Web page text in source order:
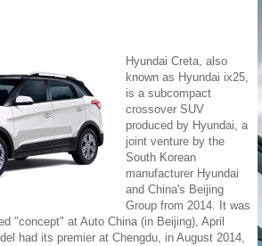
Hyundai Creta, also
known as Hyundai ix25,
is a subcompact
crossover SUV
produced by Hyundai, a
joint venture by the
South Korean
manufacturer Hyundai
and China's Beijing
Group from 2014. It was
"concept" at Auto China (in Beijing), April
had its premier at Chengdu, in August 2014,